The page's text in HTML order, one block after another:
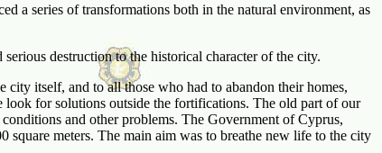
a series of transformations both in the natural environment, as
destruction to the historical character of the city.
itself, and to all those who had to abandon their homes,
for solutions outside the fortifications. The old part of our
and other problems. The Government of Cyprus,
meters. The main aim was to breathe new life to the city